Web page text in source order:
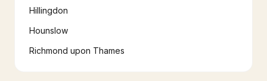
Hillingdon
Hounslow
Richmond upon Thames